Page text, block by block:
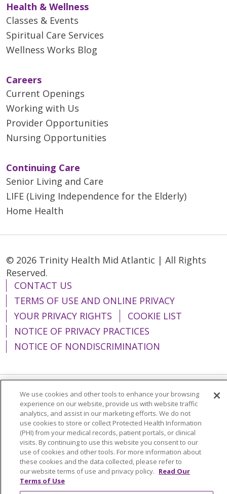
Health & Wellness
Classes & Events
Spiritual Care Services
Wellness Works Blog
Careers
Current Openings
Working with Us
Provider Opportunities
Nursing Opportunities
Continuing Care
Senior Living and Care
LIFE (Living Independence for the Elderly)
Home Health
© 2026 Trinity Health Mid Atlantic | All Rights
Reserved.
CONTACT US
TERMS OF USE AND ONLINE PRIVACY
YOUR PRIVACY RIGHTS
COOKIE LIST
NOTICE OF PRIVACY PRACTICES
NOTICE OF NONDISCRIMINATION
Language Assistance: English
Español
简体中文
Tiếng Việt Русский
한국어
Italiano
العربية Français Deutsch
ગુજરાતી
Polski
Kabuverdianu
ភាសាខ្មែរ
Português do Brasil
हिंदी اردو
తెలుగు
Tagalog
Nederlands
We use cookies and other tools to enhance your browsing
experience on our website, provide us with website traffic
analytics, and assist in our marketing efforts. We do not
use cookies to store or collect Protected Health Information
(PHI) from your medical records, patient portals, or clinical
visits. By continuing to use this website you consent to our
use of cookies and other tools. For more information about
these cookies and the data collected, please refer to
our website terms of use and privacy policy. Read Our
Terms of Use